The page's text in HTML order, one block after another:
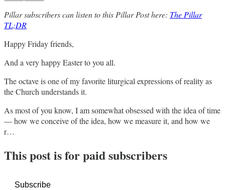
Pillar subscribers can listen to this Pillar Post here: The Pillar
TL;DR
Happy Friday friends,
And a very happy Easter to you all.
The octave is one of my favorite liturgical expressions of reality as
the Church understands it.
As most of you know, I am somewhat obsessed with the idea of time
— how we conceive of the idea, how we measure it, and how we
r…
This post is for paid subscribers
Subscribe